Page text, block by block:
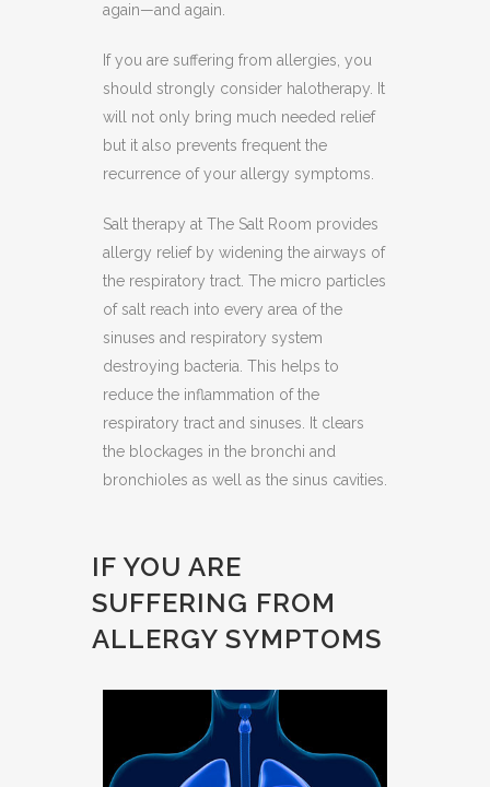
again—and again.
If you are suffering from allergies, you
should strongly consider halotherapy. It
will not only bring much needed relief
but it also prevents frequent the
recurrence of your allergy symptoms.
Salt therapy at The Salt Room provides
allergy relief by widening the airways of
the respiratory tract. The micro particles
of salt reach into every area of the
sinuses and respiratory system
destroying bacteria. This helps to
reduce the inflammation of the
respiratory tract and sinuses. It clears
the blockages in the bronchi and
bronchioles as well as the sinus cavities.
IF YOU ARE
SUFFERING FROM
ALLERGY SYMPTOMS